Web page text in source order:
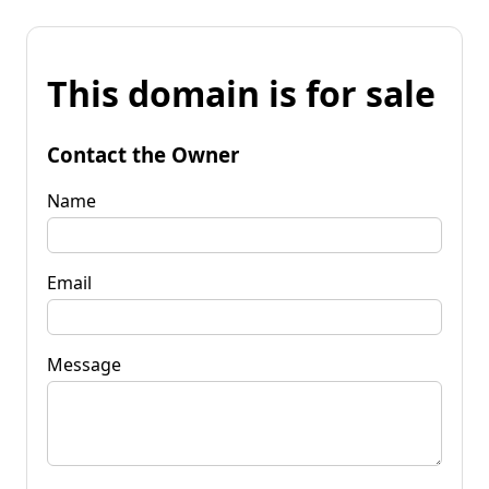
This domain is for sale
Contact the Owner
Name
Email
Message